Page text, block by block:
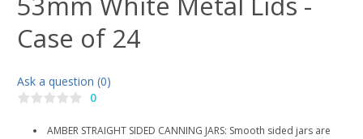
Case of 24
Ask a question (0)
0
AMBER STRAIGHT SIDED CANNING JARS: Smooth sided jars are